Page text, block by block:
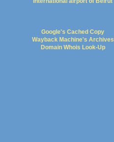
Google's Cached Copy
Wayback Machine's Archives
Domain Whois Look-Up